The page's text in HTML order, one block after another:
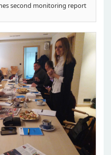
second monitoring report